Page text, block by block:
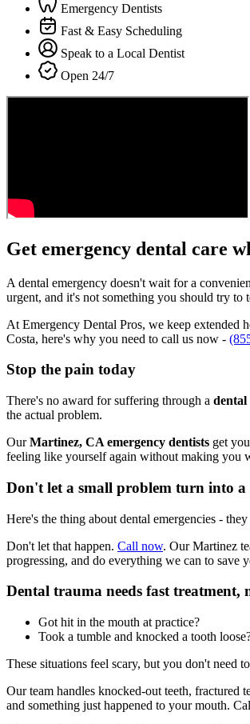
Emergency Dentists
Fast & Easy Scheduling
Speak to a Local Dentist
Open 24/7
Get emergency dental care
A dental emergency doesn't wait for a
urgent, and it's not something you should try to
At Emergency Dental Pros, we keep extended
Costa, here's why you need to call us now -
Stop the pain today
There's no award for suffering through a dental
the actual problem.
OurMartinez, CA emergency dentists get
feeling like yourself again without making you
Don't let a small problem turn into a
Here's the thing about dental emergencies -
Don't let that happen. Call now. Our Martinez
progressing, and do everything we can to save
Dental trauma needs fast treatment,
Got hit in the mouth at practice?
Took a tumble and knocked a tooth
These situations feel scary, but you don't need
Our team handles knocked-out teeth,
and something just happened to your mouth.